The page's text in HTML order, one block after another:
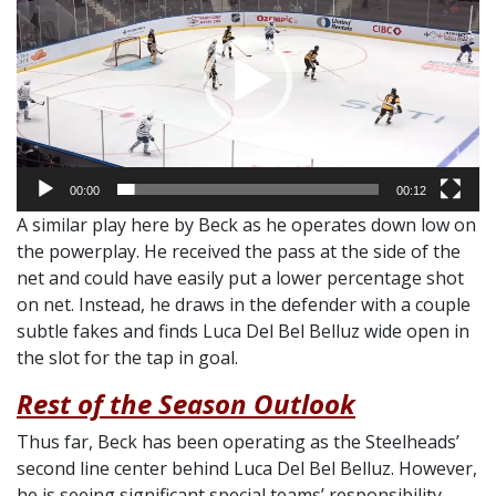
00:00 00:12
A similar play here by Beck as he operates down low on
the powerplay. He received the pass at the side of the
net and could have easily put a lower percentage shot
on net. Instead, he draws in the defender with a couple
subtle fakes and finds Luca Del Bel Belluz wide open in
the slot for the tap in goal.
Rest of the Season Outlook
Thus far, Beck has been operating as the Steelheads’
second line center behind Luca Del Bel Belluz. However,